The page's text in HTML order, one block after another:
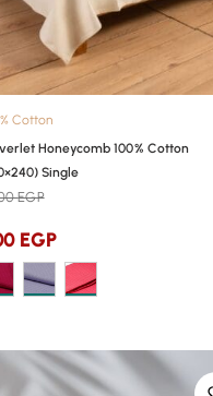
Cotton
Honeycomb 100% Cotton
Single
EGP
EGP